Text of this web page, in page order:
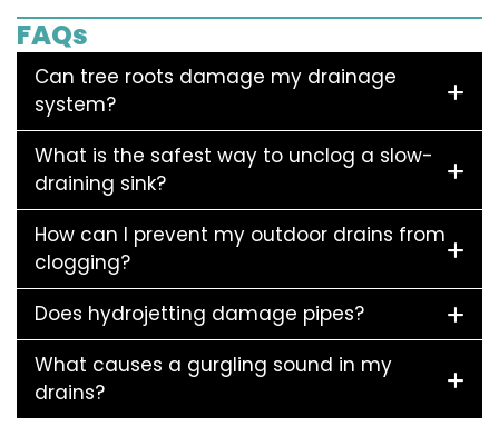
FAQs
Can tree roots damage my drainage
system?
What is the safest way to unclog a slow-
draining sink?
How can I prevent my outdoor drains from
clogging?
Does hydrojetting damage pipes?
What causes a gurgling sound in my
drains?